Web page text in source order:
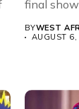
final
rivals
BYWEST
AUGUST